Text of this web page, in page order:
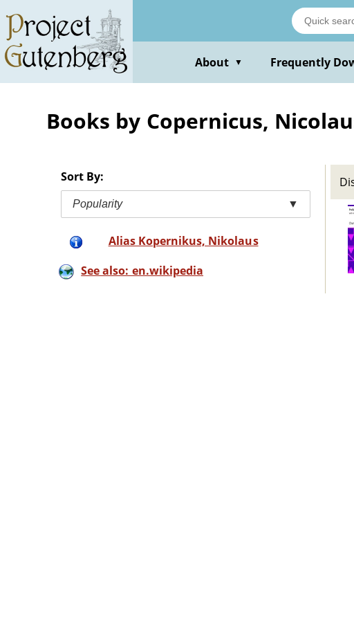
main
content
About ▼ Frequently
Books by Copernicus,
Sort By:
Popularity ▼
Alias Kopernikus, Nikolaus
See also: en.wikipedia